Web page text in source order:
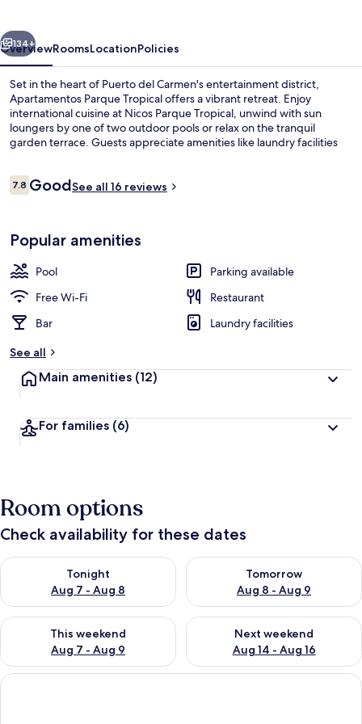
Next
134+
OverviewRoomsLocationPolicies
Set in the heart of Puerto del Carmen's entertainment district,
Apartamentos Parque Tropical offers a vibrant retreat. Enjoy
international cuisine at Nicos Parque Tropical, unwind with sun
loungers by one of two outdoor pools or relax on the tranquil
garden terrace. Guests appreciate amenities like laundry facilities
Reviews
7.87.8 out of 10
GoodSee all 16 reviews
Popular amenities
Pool
Parking available
Free Wi-Fi
Restaurant
Bar
Laundry facilities
See all
Main amenities (12)
For families (6)
Room options
Check availability for these dates
Tonight
Aug 7 - Aug 8
Check availability for tonight Aug 7 - Aug 8
Tomorrow
Aug 8 - Aug 9
Check availability for
This weekend
Aug 7 - Aug 9
Check availability for this weekend Aug 7 - Aug 9
Next weekend
Aug 14 - Aug 16
Check availability for next